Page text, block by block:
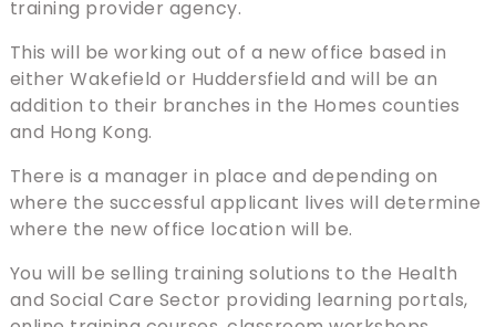
training provider agency.
This will be working out of a new office based in
either Wakefield or Huddersfield and will be an
addition to their branches in the Homes counties
and Hong Kong.
There is a manager in place and depending on
where the successful applicant lives will determine
where the new office location will be.
You will be selling training solutions to the Health
and Social Care Sector providing learning portals,